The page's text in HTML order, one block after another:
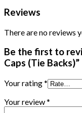
Reviews
There are no reviews
Be the first to
Caps (Tie Backs)”
Your rating*
Your review*